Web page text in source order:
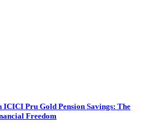
Pru Gold Pension Savings: The
Freedom